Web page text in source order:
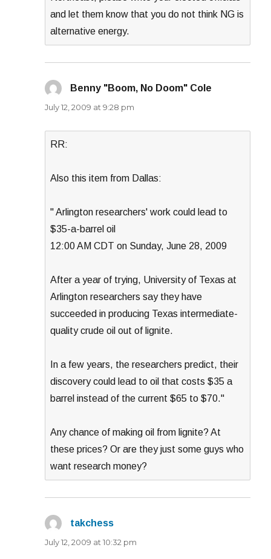
and let them know that you do not think NG is
alternative energy.
Benny "Boom, No Doom" Cole
July 12, 2009 at 9:28 pm
RR:
Also this item from Dallas:
" Arlington researchers' work could lead to
$35-a-barrel oil
12:00 AM CDT on Sunday, June 28, 2009
After a year of trying, University of Texas at
Arlington researchers say they have
succeeded in producing Texas intermediate-
quality crude oil out of lignite.
In a few years, the researchers predict, their
discovery could lead to oil that costs $35 a
barrel instead of the current $65 to $70."
Any chance of making oil from lignite? At
these prices? Or are they just some guys who
want research money?
takchess
July 12, 2009 at 10:32 pm